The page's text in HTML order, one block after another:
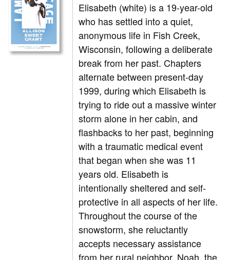
Elisabeth (white) is a 19-year-old
who has settled into a quiet,
anonymous life in Fish Creek,
Wisconsin, following a deliberate
break from her past. Chapters
alternate between present-day
1999, during which Elisabeth is
trying to ride out a massive winter
storm alone in her cabin, and
flashbacks to her past, beginning
with a traumatic medical event
that began when she was 11
years old. Elisabeth is
intentionally sheltered and self-
protective in all aspects of her life.
Throughout the course of the
snowstorm, she reluctantly
accepts necessary assistance
from her rural neighbor, Noah, the